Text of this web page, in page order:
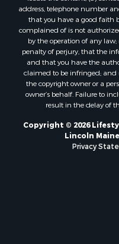
Properties for sale in
Properties for sale in
Properties for sale in
Properties for sale in
Properties for sale in
Properties for sale in
Properties for sale in
Properties for sale in
Properties for sale in
Properties for sale in
Properties for sale in
address, telephone number
that you have a good faith
complained of is not
by the operation of any
penalty of perjury, that the
and that you have the
claimed to be infringed; and
the copyright owner or a
owner’s behalf. Failure to
result in the delay of
Copyright © 2026
Lincoln
Privacy